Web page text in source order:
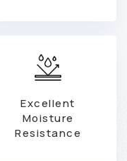
Excellent
Moisture
Resistance